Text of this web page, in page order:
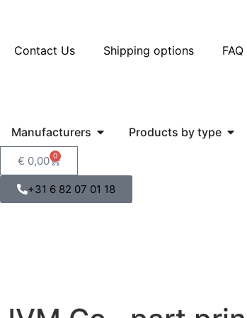
Contact Us Shipping options FAQ
Manufacturers Products by type
€ 0,00 0
+31 6 82 07 01 18